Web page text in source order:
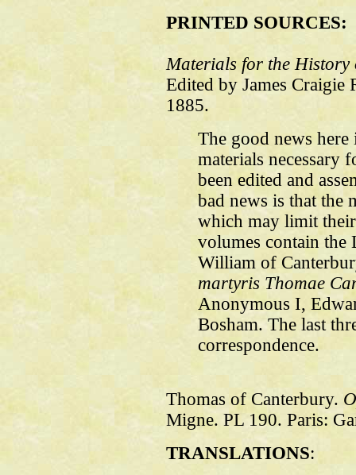
PRINTED SOURCES:
Materials for the History
Edited by James
1885.
The good news
materials necessary
been edited and
bad news is that the
which may limit
volumes contain
William of
martyris Thomae
Anonymous I,
Bosham. The last
correspondence.
Thomas of Canterbury.
Migne. PL 190. Paris:
TRANSLATIONS: